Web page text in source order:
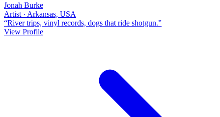
Jonah Burke
Artist · Arkansas, USA
“River trips, vinyl records, dogs that ride shotgun.”
View Profile